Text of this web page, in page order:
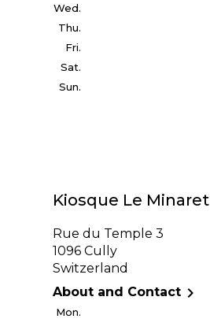
Wed.
Thu.
Fri.
Sat.
Sun.
Kiosque Le Minaret
Rue du Temple 3
1096 Cully
Switzerland
About and Contact 
Mon.